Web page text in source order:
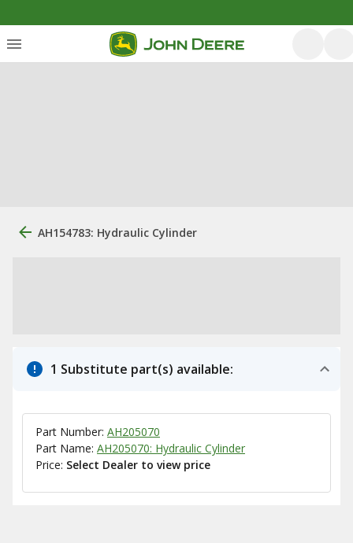
AH154783: Hydraulic Cylinder
1 Substitute part(s) available:
Part Number: AH205070
Part Name: AH205070: Hydraulic Cylinder
Price: Select Dealer to view price